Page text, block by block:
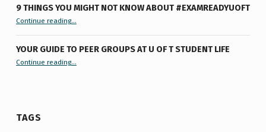
9 THINGS YOU MIGHT NOT KNOW ABOUT #EXAMREADYUOFT
Continue reading“9 things you might not know about #ExamReadyUofT”
…
YOUR GUIDE TO PEER GROUPS AT U OF T STUDENT LIFE
Continue reading“Your Guide to Peer Groups at U of T Student Life”
…
TAGS